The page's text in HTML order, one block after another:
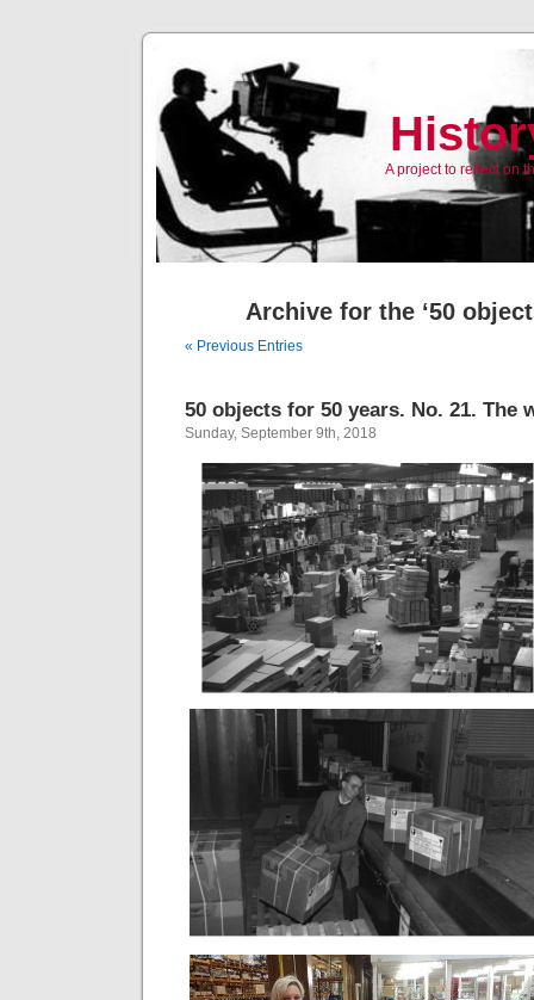
A project to reflect on
Archive for the ‘50
« Previous Entries
50 objects for 50 years. No. 21. The
Sunday, September 9th, 2018